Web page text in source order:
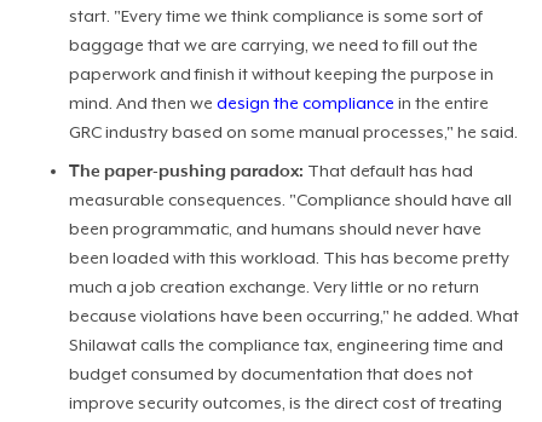
start. "Every time we think compliance is some sort of
baggage that we are carrying, we need to fill out the
paperwork and finish it without keeping the purpose in
mind. And then wedesign the compliance in the entire
GRC industry based on some manual processes," he said.
The paper-pushing paradox: That default has had
measurable consequences. "Compliance should have all
been programmatic, and humans should never have
been loaded with this workload. This has become pretty
much a job creation exchange. Very little or no return
because violations have been occurring," he added. What
Shilawat calls the compliance tax, engineering time and
budget consumed by documentation that does not
improve security outcomes, is the direct cost of treating